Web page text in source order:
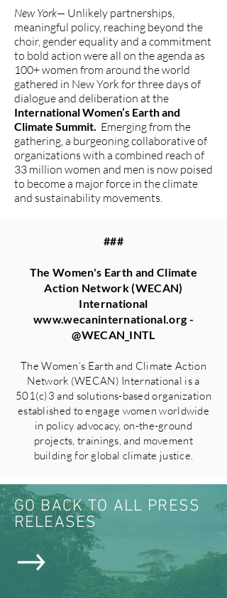
New York— Unlikely partnerships,
meaningful policy, reaching beyond the
choir, gender equality and a commitment
to bold action were all on the agenda as
100+ women from around the world
gathered in New York for three days of
dialogue and deliberation at the
International Women’s Earth and
Climate Summit. Emerging from the
gathering, a burgeoning collaborative of
organizations with a combined reach of
33 million women and men is now poised
to become a major force in the climate
and sustainability movements.
###
The Women's Earth and Climate
Action Network (WECAN)
International
www.wecaninternational.org-
@WECAN_INTL
The Women’s Earth and Climate Action
Network (WECAN) International is a
501(c)3 and solutions-based organization
established to engage women worldwide
in policy advocacy, on-the-ground
projects, trainings, and movement
building for global climate justice.
GO BACK TO ALL PRESS
RELEASES